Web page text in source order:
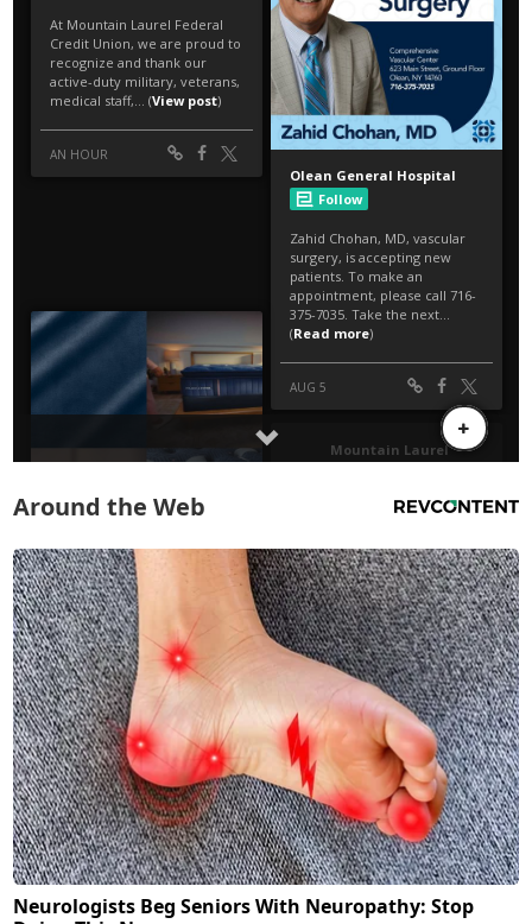
Around the Web
Neurologists Beg Seniors With Neuropathy: Stop